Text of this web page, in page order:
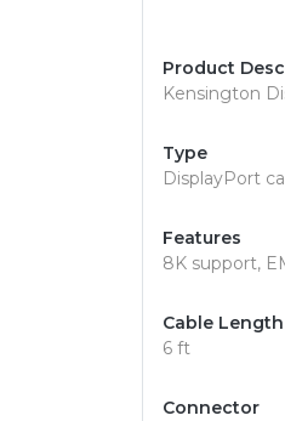
Product
Kensington
Type
DisplayPort
Features
8K support,
Cable Length
6 ft
Connector